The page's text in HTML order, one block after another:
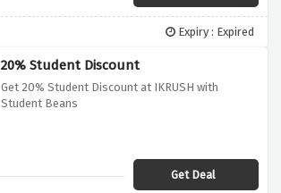
Expiry : Expired
20% Student Discount
Get 20% Student Discount at IKRUSH with
Student Beans
Get Deal